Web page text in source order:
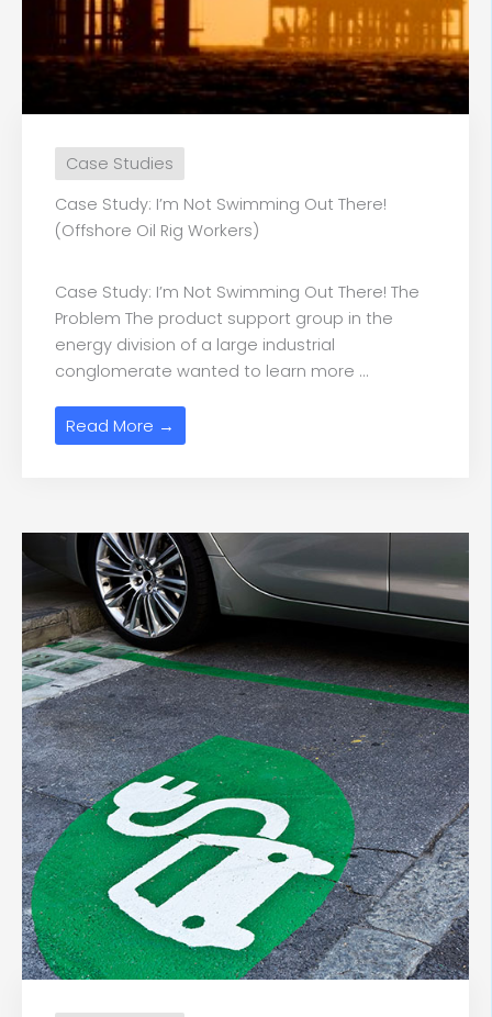
Case Studies
Case Study: I’m Not Swimming Out There!
(Offshore Oil Rig Workers)
Case Study: I’m Not Swimming Out There! The
Problem The product support group in the
energy division of a large industrial
conglomerate wanted to learn more ...
Read More →